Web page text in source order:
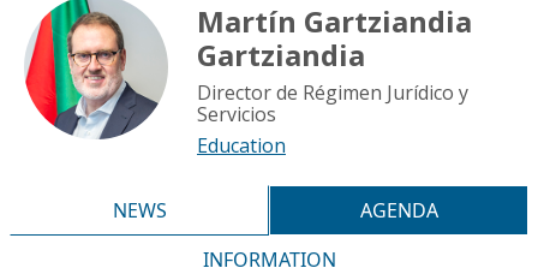
Martín Gartziandia
Gartziandia
Director de Régimen Jurídico y
Servicios
Education
NEWS
AGENDA
INFORMATION